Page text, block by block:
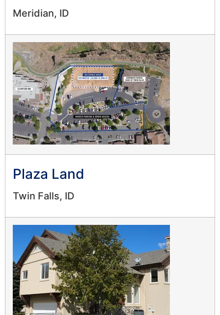
Meridian, ID
Plaza Land
Twin Falls, ID